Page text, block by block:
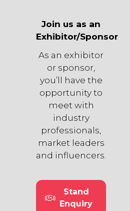
Join us as an
Exhibitor/Sponsor
As an exhibitor
or sponsor,
you’ll have the
opportunity to
meet with
industry
professionals,
market leaders
and influencers.
Stand
Enquiry
(opens